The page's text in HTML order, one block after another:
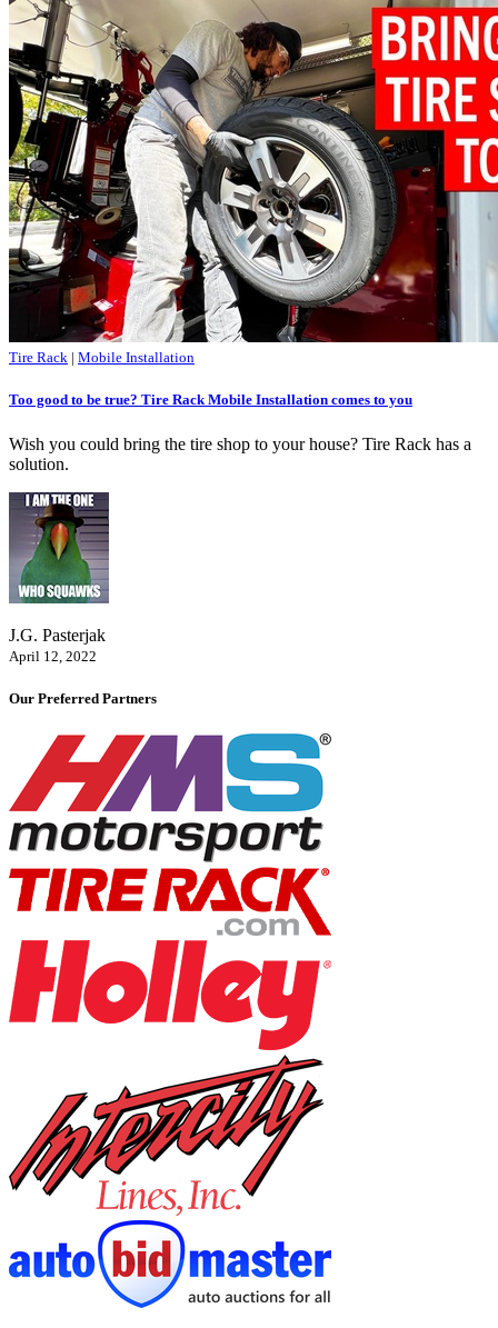
Tire Rack | Mobile Installation
Too good to be true? Tire Rack Mobile Installation comes to you
Wish you could bring the tire shop to your house? Tire Rack has a
solution.
J.G. Pasterjak
April 12, 2022
Our Preferred Partners